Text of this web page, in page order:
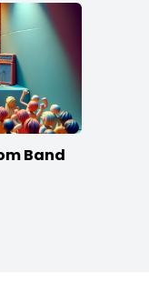
Band